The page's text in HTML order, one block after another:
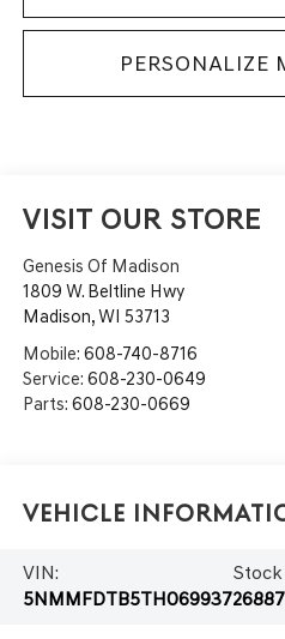
PERSONALIZE
VISIT OUR STORE
Genesis Of Madison
1809 W. Beltline Hwy
Madison,WI 53713
Mobile: 608-740-8716
Service: 608-230-0649
Parts: 608-230-0669
Vehicle
VIN:
5NMMFDTB5TH069937